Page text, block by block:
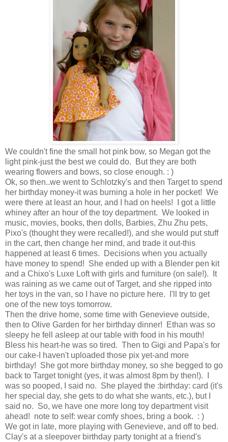
We couldn't fine the small hot pink bow, so Megan got the
light pink-just the best we could do. But they are both
wearing flowers and bows, so close enough. : )
Ok, so then..we went to Schlotzky's and then Target to spend
her birthday money-it was burning a hole in her pocket! We
were there at least an hour, and I had on heels! I got a little
whiney after an hour of the toy department. We looked in
music, movies, books, then dolls, Barbies, Zhu Zhu pets,
Pixo's (thought they were recalled!), and she would put stuff
in the cart, then change her mind, and trade it out-this
happened at least 6 times. Decisions when you actually
have money to spend! She ended up with a Blender pen kit
and a Chixo's Luxe Loft with girls and furniture (on sale!). It
was raining as we came out of Target, and she ripped into
her toys in the van, so I have no picture here. I'll try to get
one of the new toys tomorrow.
Then the drive home, some time with Genevieve outside,
then to Olive Garden for her birthday dinner! Ethan was so
sleepy he fell asleep at our table with food in his mouth!
Bless his heart-he was so tired. Then to Gigi and Papa's for
our cake-I haven't uploaded those pix yet-and more
birthday! She got more birthday money, so she begged to go
back to Target tonight (yes, it was almost 8pm by then!). I
was so pooped, I said no. She played the :birthday: card (it's
her special day, she gets to do what she wants, etc.), but I
said no. So, we have one more long toy department visit
ahead! note to self: wear comfy shoes, bring a book. : )
We got in late, more playing with Genevieve, and off to bed.
Clay's at a sleepover birthday party tonight at a friend's